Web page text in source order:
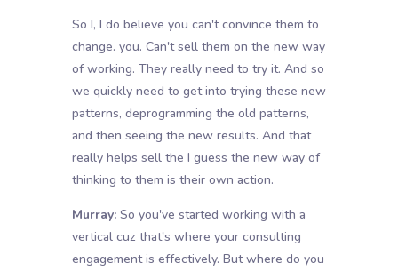
So I, I do believe you can't convince them to
change. you. Can't sell them on the new way
of working. They really need to try it. And so
we quickly need to get into trying these new
patterns, deprogramming the old patterns,
and then seeing the new results. And that
really helps sell the I guess the new way of
thinking to them is their own action.
Murray:So you've started working with a
vertical cuz that's where your consulting
engagement is effectively. But where do you